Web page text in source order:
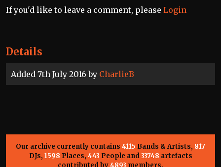
Details
Added 7th July 2016 by CharlieB
If you'd like to leave a comment, please Login
Our archive currently contains 4115 Bands & Artists, 817
DJs, 1598 Places, 443 People and33748 artefacts
contributed by4893 members.